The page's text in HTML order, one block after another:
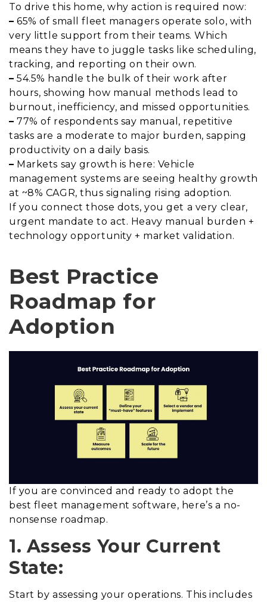
To drive this home, why action is required now:
– 65% of small fleet managers operate solo, with
very little support from their teams. Which
means they have to juggle tasks like scheduling,
tracking, and reporting on their own.
– 54.5% handle the bulk of their work after
hours, showing how manual methods lead to
burnout, inefficiency, and missed opportunities.
– 77% of respondents say manual, repetitive
tasks are a moderate to major burden, sapping
productivity on a daily basis.
– Markets say growth is here: Vehicle
management systems are seeing healthy growth
at ~8% CAGR, thus signaling rising adoption.
If you connect those dots, you get a very clear,
urgent mandate to act. Heavy manual burden +
technology opportunity + market validation.
Best Practice
Roadmap for
Adoption
If you are convinced and ready to adopt the
best fleet management software, here’s a no-
nonsense roadmap.
1. Assess Your Current
State:
Start by assessing your operations. This includes